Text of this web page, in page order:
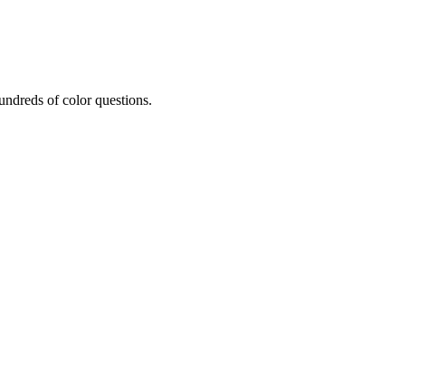
of color questions.